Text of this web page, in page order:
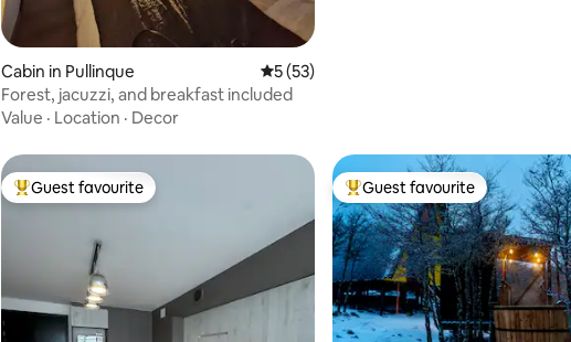
Cabin in Pullinque 5 out of 5 average rating, 53 reviews
5 (53)
Forest, jacuzzi, and breakfast included
Value · Location · Decor
Top guest favourite
Guest favourite Top guest favourite
Guest favourite